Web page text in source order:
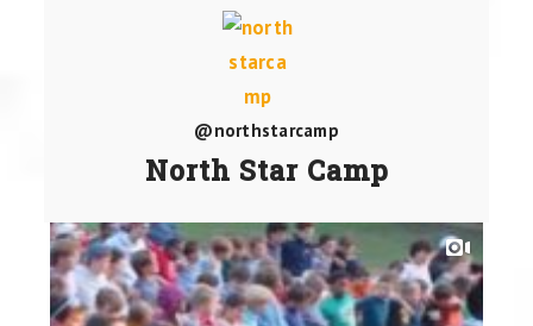
@northstarcamp
North Star Camp